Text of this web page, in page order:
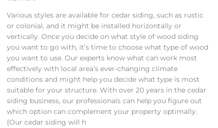
Various styles are available for cedar siding, such as rustic
or colonial, and it might be installed horizontally or
vertically. Once you decide on what style of wood siding
you want to go with, it’s time to choose what type of wood
you want to use. Our experts know what can work most
effectively with local area’s ever-changing climate
conditions and might help you decide what type is most
suitable for your structure. With over 20 years in the cedar
siding business, our professionals can help you figure out
which option can complement your property optimally.
{Our cedar siding will h